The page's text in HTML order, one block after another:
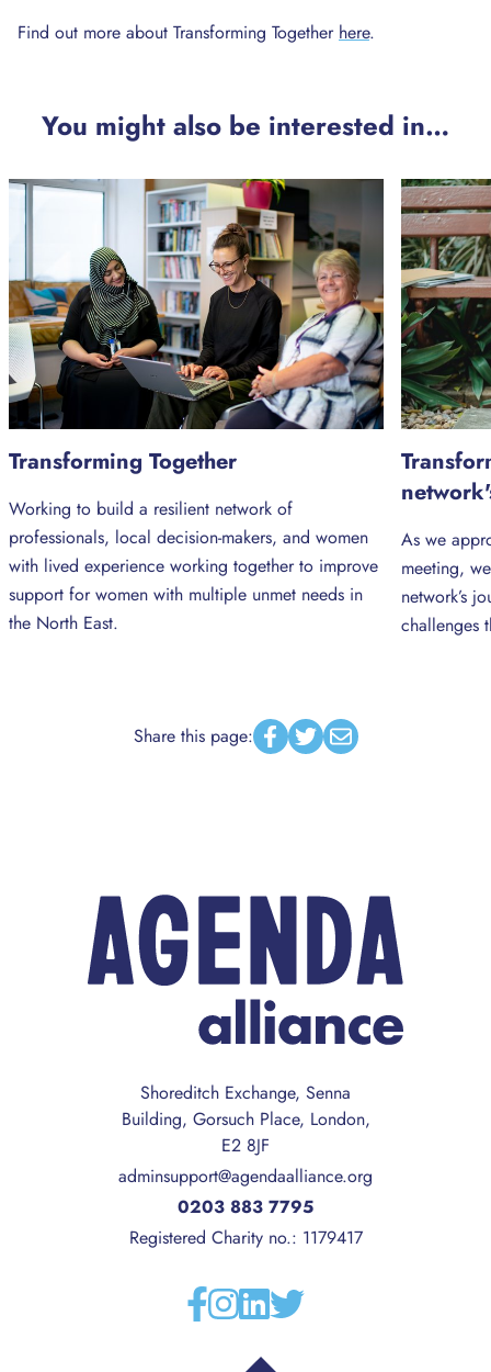
Find out more about Transforming Together here.
You might also be interested in…
Transforming Together
Working to build a resilient network of
professionals, local decision-makers, and women
with lived experience working together to improve
support for women with multiple unmet needs in
the North East.
As we
meeting,
network’s
challenges
Share this page: Facebook
TwitterEmail
Shoreditch Exchange, Senna
Building, Gorsuch Place, London,
E2 8JF
adminsupport@agendaalliance.org
0203 883 7795
Registered Charity no.: 1179417